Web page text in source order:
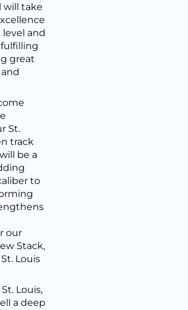
will take
and
great
St.
track
be a
to
our
Stack,
Louis
Louis,
a deep